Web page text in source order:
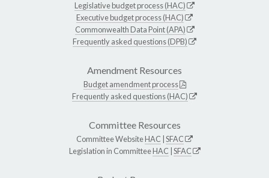
Legislative budget process (HAC)
Executive budget process (HAC)
Commonwealth Data Point (APA)
Frequently asked questions (DPB)
Amendment Resources
Budget amendment process
Frequently asked questions (HAC)
Committee Resources
Committee WebsiteHAC SFAC
Legislation in CommitteeHAC SFAC